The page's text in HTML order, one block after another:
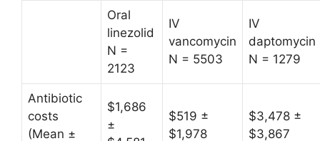
Oral
linezolid
N =
2123
IV
vancomycin
N = 5503
IV
daptomycin
N = 1279
Antibiotic
costs
(Mean ±
$1,686
±
$519 ±
$1,978
$3,478 ±
$3,867